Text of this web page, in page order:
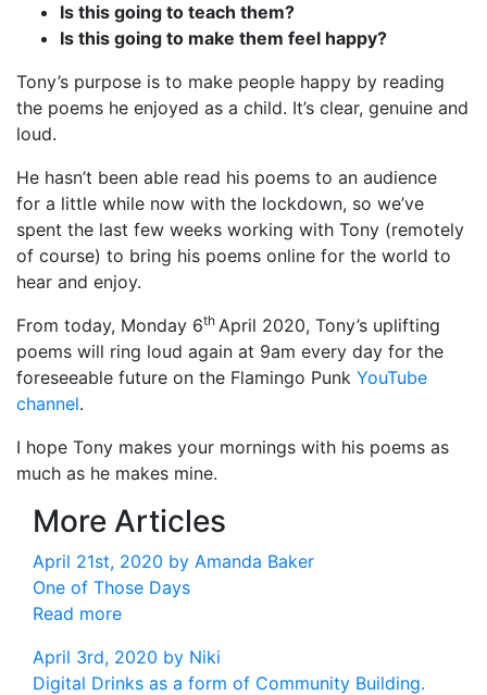
Is this going to teach them?
Is this going to make them feel happy?
Tony’s purpose is to make people happy by reading
the poems he enjoyed as a child. It’s clear, genuine and
loud.
He hasn’t been able read his poems to an audience
for a little while now with the lockdown, so we’ve
spent the last few weeks working with Tony (remotely
of course) to bring his poems online for the world to
hear and enjoy.
From today, Monday 6th April 2020, Tony’s uplifting
poems will ring loud again at 9am every day for the
foreseeable future on the Flamingo Punk YouTube
channel.
I hope Tony makes your mornings with his poems as
much as he makes mine.
More Articles
April 21st, 2020 by Amanda Baker
One of Those Days
Read more
April 3rd, 2020 by Niki
Digital Drinks as a form of Community Building.